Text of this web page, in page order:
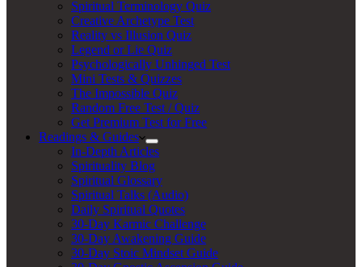
Spiritual Terminology Quiz
Creative Archetype Test
Reality vs Illusion Quiz
Legend or Lie Quiz
Psychologically Unhinged Test
Mini Tests & Quizzes
The Impossible Quiz
Random Free Test / Quiz
Get Premium Test for Free
Readings & Guides
In-Depth Articles
Spirituality Blog
Spiritual Glossary
Spiritual Talks (Audio)
Daily Spiritual Quotes
30-Day Karmic Challenge
30-Day Awakening Guide
30-Day Stoic Mindset Guide